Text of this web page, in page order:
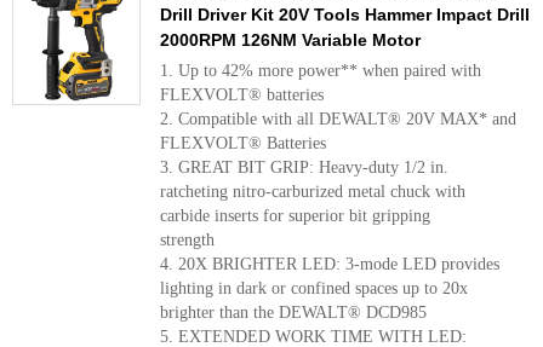
Drill Driver Kit 20V Tools Hammer Impact Drill
2000RPM 126NM Variable Motor
1. Up to 42% more power** when paired with
FLEXVOLT® batteries
2. Compatible with all DEWALT® 20V MAX* and
FLEXVOLT® Batteries
3. GREAT BIT GRIP: Heavy-duty 1/2 in.
ratcheting nitro-carburized metal chuck with
carbide inserts for superior bit gripping
strength
4. 20X BRIGHTER LED: 3-mode LED provides
lighting in dark or confined spaces up to 20x
brighter than the DEWALT® DCD985
5. EXTENDED WORK TIME WITH LED: